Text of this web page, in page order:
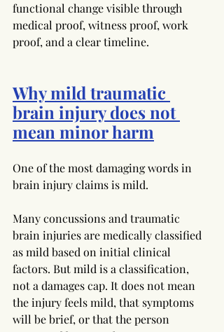
functional change visible through
medical proof, witness proof, work
proof, and a clear timeline.
Why mild traumatic
brain injury does not
mean minor harm
One of the most damaging words in
brain injury claims is mild.
Many concussions and traumatic
brain injuries are medically classified
as mild based on initial clinical
factors. But mild is a classification,
not a damages cap. It does not mean
the injury feels mild, that symptoms
will be brief, or that the person